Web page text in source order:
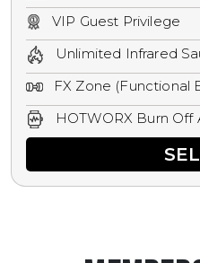
24/7 unlimited
studio.
VIP Guest Privilege
Bring a guest by
with a staff member
staffed hours!
Unlimited Infrared
Unlimited access to
infrared workouts!
Hot Pilates, & MORE!
FX Zone (Functional
A functional
weights, bands,
HOTWORX Burn Off
Book sessions,
rewards, and MORE.